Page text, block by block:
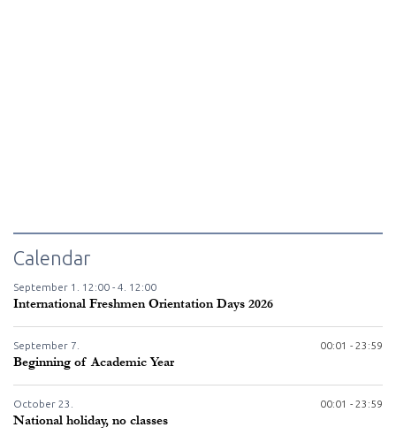
Calendar
September 1. 12:00 - 4. 12:00
International Freshmen Orientation Days 2026
September 7. 00:01 - 23:59
Beginning of Academic Year
October 23. 00:01 - 23:59
National holiday, no classes